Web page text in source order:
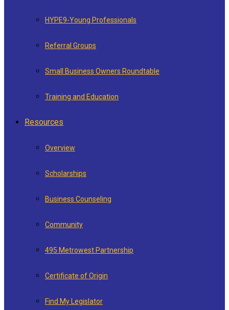
HYPE9-Young Professionals
Referral Groups
Small Business Owners Roundtable
Training and Education
Resources
Overview
Scholarships
Business Counseling
Community
495 Metrowest Partnership
Certificate of Origin
Find My Legislator